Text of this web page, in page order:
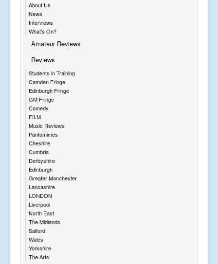
About Us
News
Interviews
What's On?
Amateur Reviews
Reviews
Students in Training
Camden Fringe
Edinburgh Fringe
GM Fringe
Comedy
FILM
Music Reviews
Pantomimes
Cheshire
Cumbria
Derbyshire
Edinburgh
Greater Manchester
Lancashire
LONDON
Liverpool
North East
The Midlands
Salford
Wales
Yorkshire
The Arts